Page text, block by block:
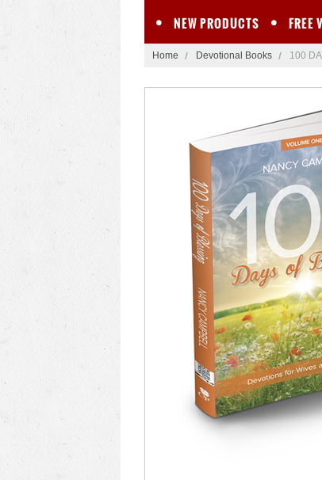
NEW PRODUCTS FREE
Home Devotional Books 100